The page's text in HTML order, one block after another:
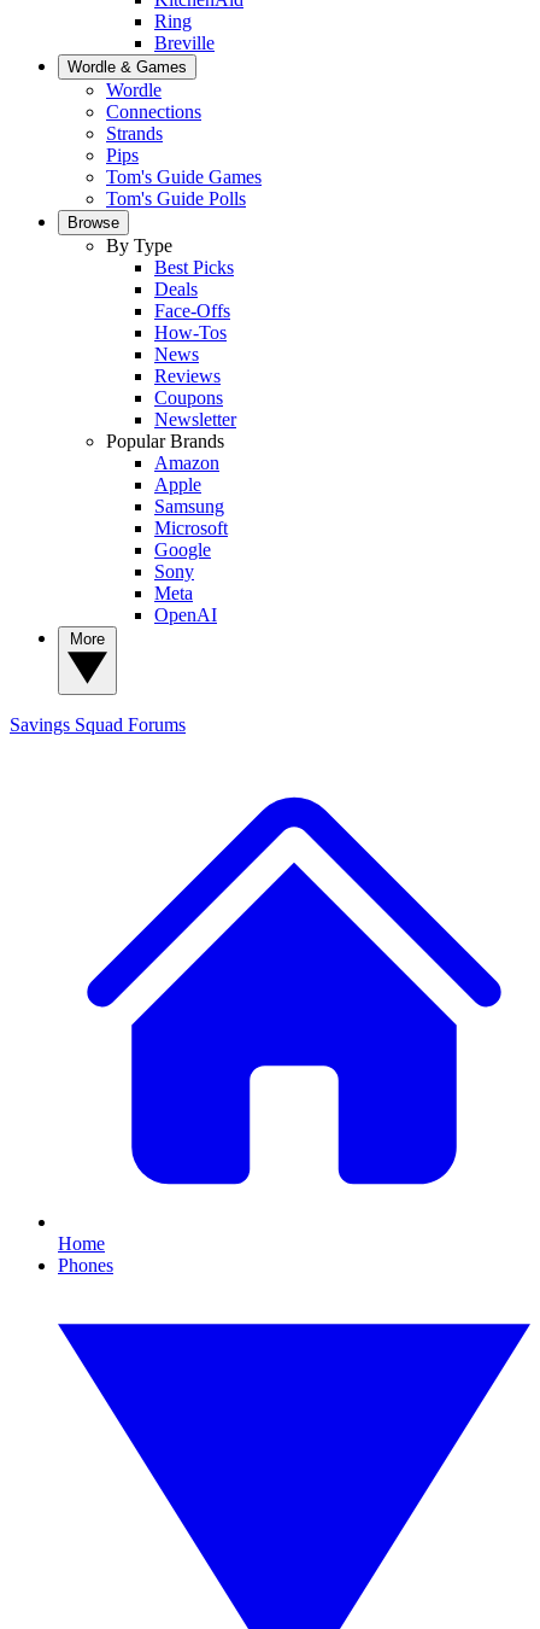
Ring
Breville
Wordle & Games
Wordle
Connections
Strands
Pips
Tom's Guide Games
Tom's Guide Polls
Browse
By Type
Best Picks
Deals
Face-Offs
How-Tos
News
Reviews
Coupons
Newsletter
Popular Brands
Amazon
Apple
Samsung
Microsoft
Google
Sony
Meta
OpenAI
Savings Squad Forums
Home
Phones